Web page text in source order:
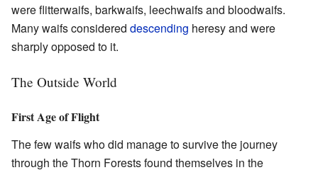
were flitterwaifs, barkwaifs, leechwaifs and bloodwaifs.
Many waifs considered descending heresy and were
sharply opposed to it.
The Outside World
First Age of Flight
The few waifs who did manage to survive the journey
through the Thorn Forests found themselves in the